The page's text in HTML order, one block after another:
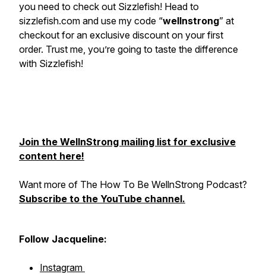
you need to check out Sizzlefish! Head to
sizzlefish.com and use my code “wellnstrong” at
checkout for an exclusive discount on your first
order. Trust me, you’re going to taste the difference
with Sizzlefish!
Join the WellnStrong mailing list for exclusive
content here!
Want more of The How To Be WellnStrong Podcast?
Subscribe to the YouTube channel.
Follow Jacqueline:
Instagram